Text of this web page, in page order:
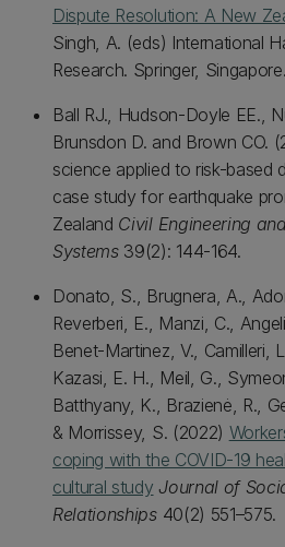
Dispute Resolution: A New
Singh, A. (eds) International
Research. Springer, Singapore.
Ball RJ., Hudson-Doyle EE.,
Brunsdon D. and Brown CO.
science applied to risk-based
case study for earthquake
Zealand Civil Engineering
Systems39(2): 144-164.
Donato, S., Brugnera, A.,
Reverberi, E., Manzi, C.,
Benet-Martinez, V., Camilleri,
Kazasi, E. H., Meil, G.,
Batthyany, K., Brazienė, R.,
& Morrissey, S. (2022)
coping with the COVID-19
cultural study Journal of
Relationships40(2) 551–575.